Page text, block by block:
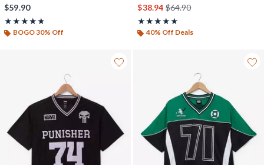
$59.90
★★★★★
Rating, 4.762 out of 5
★★★★★
BOGO 30% Off
$38.94is sales price, the original
$64.90
★★★★★
Rating, 4.88 out of 5
★★★★★
40% Off Deals